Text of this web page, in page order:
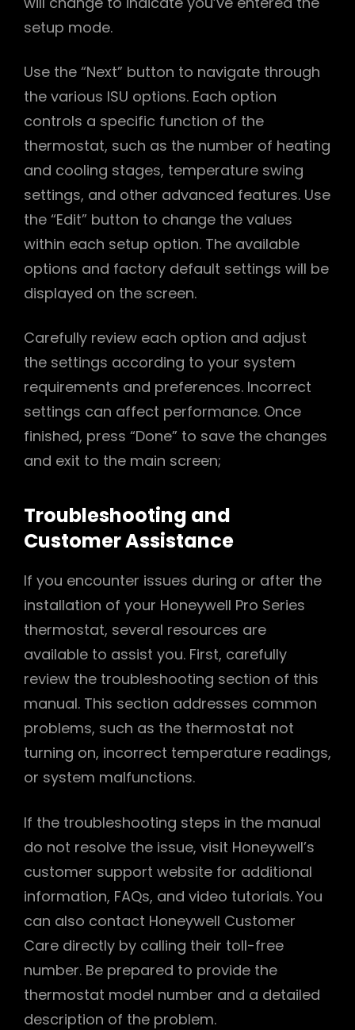
setup mode.
Use the “Next” button to navigate through
the various ISU options. Each option
controls a specific function of the
thermostat, such as the number of heating
and cooling stages, temperature swing
settings, and other advanced features. Use
the “Edit” button to change the values
within each setup option. The available
options and factory default settings will be
displayed on the screen.
Carefully review each option and adjust
the settings according to your system
requirements and preferences. Incorrect
settings can affect performance. Once
finished, press “Done” to save the changes
and exit to the main screen;
Troubleshooting and
Customer Assistance
If you encounter issues during or after the
installation of your Honeywell Pro Series
thermostat, several resources are
available to assist you. First, carefully
review the troubleshooting section of this
manual. This section addresses common
problems, such as the thermostat not
turning on, incorrect temperature readings,
or system malfunctions.
If the troubleshooting steps in the manual
do not resolve the issue, visit Honeywell’s
customer support website for additional
information, FAQs, and video tutorials. You
can also contact Honeywell Customer
Care directly by calling their toll-free
number. Be prepared to provide the
thermostat model number and a detailed
description of the problem.